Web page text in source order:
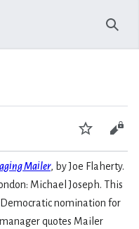
Watch
Mailer, by Joe Flaherty.
Michael Joseph. This
nomination for
quotes Mailer